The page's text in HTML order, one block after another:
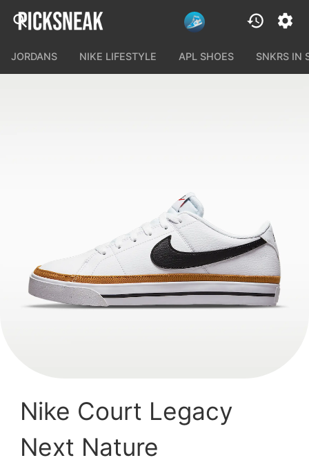
JORDANS NIKE LIFESTYLE APL SHOES SNKRS IN
Nike Court Legacy
Next Nature